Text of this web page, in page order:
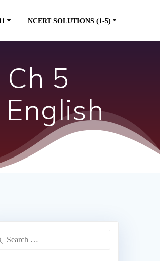
NCERT SOLUTIONS (1-5)
5